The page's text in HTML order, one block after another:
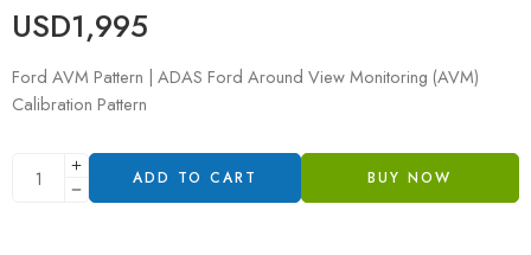
USD1,995
Ford AVM Pattern | ADAS Ford Around View Monitoring (AVM)
Calibration Pattern
ADD TO CART BUY NOW